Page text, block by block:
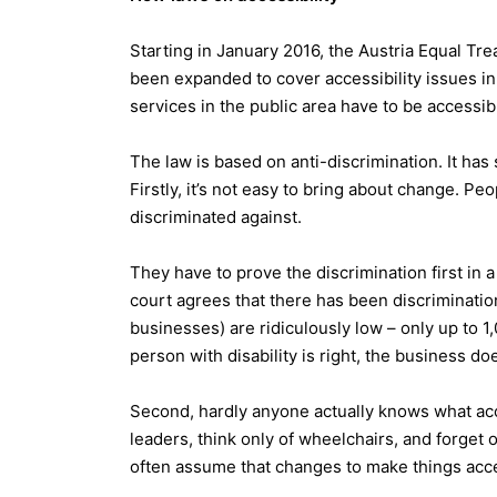
Starting in January 2016, the Austria Equal
been expanded to cover accessibility issues
services in the public area have to be
The law is based on anti-discrimination. It
Firstly, it’s not easy to bring about change.
discriminated against.
They have to prove the discrimination first in
court agrees that there has been
businesses) are ridiculously low – only up to
person with disability is right, the business
Second, hardly anyone actually knows what
leaders, think only of wheelchairs, and forget
often assume that changes to make things